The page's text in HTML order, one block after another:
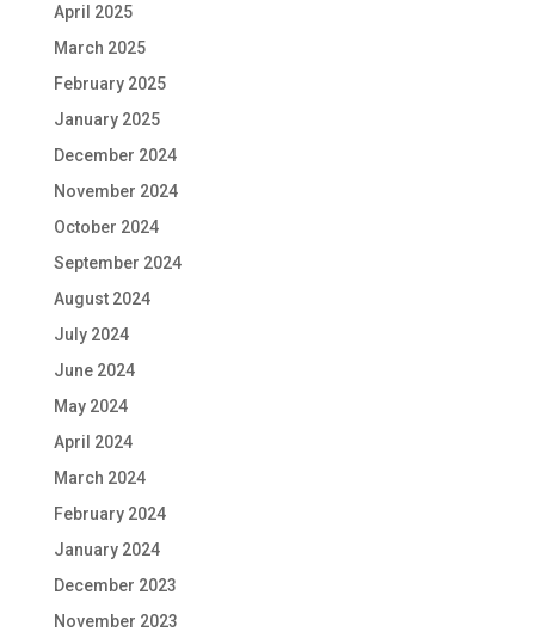
April 2025
March 2025
February 2025
January 2025
December 2024
November 2024
October 2024
September 2024
August 2024
July 2024
June 2024
May 2024
April 2024
March 2024
February 2024
January 2024
December 2023
November 2023